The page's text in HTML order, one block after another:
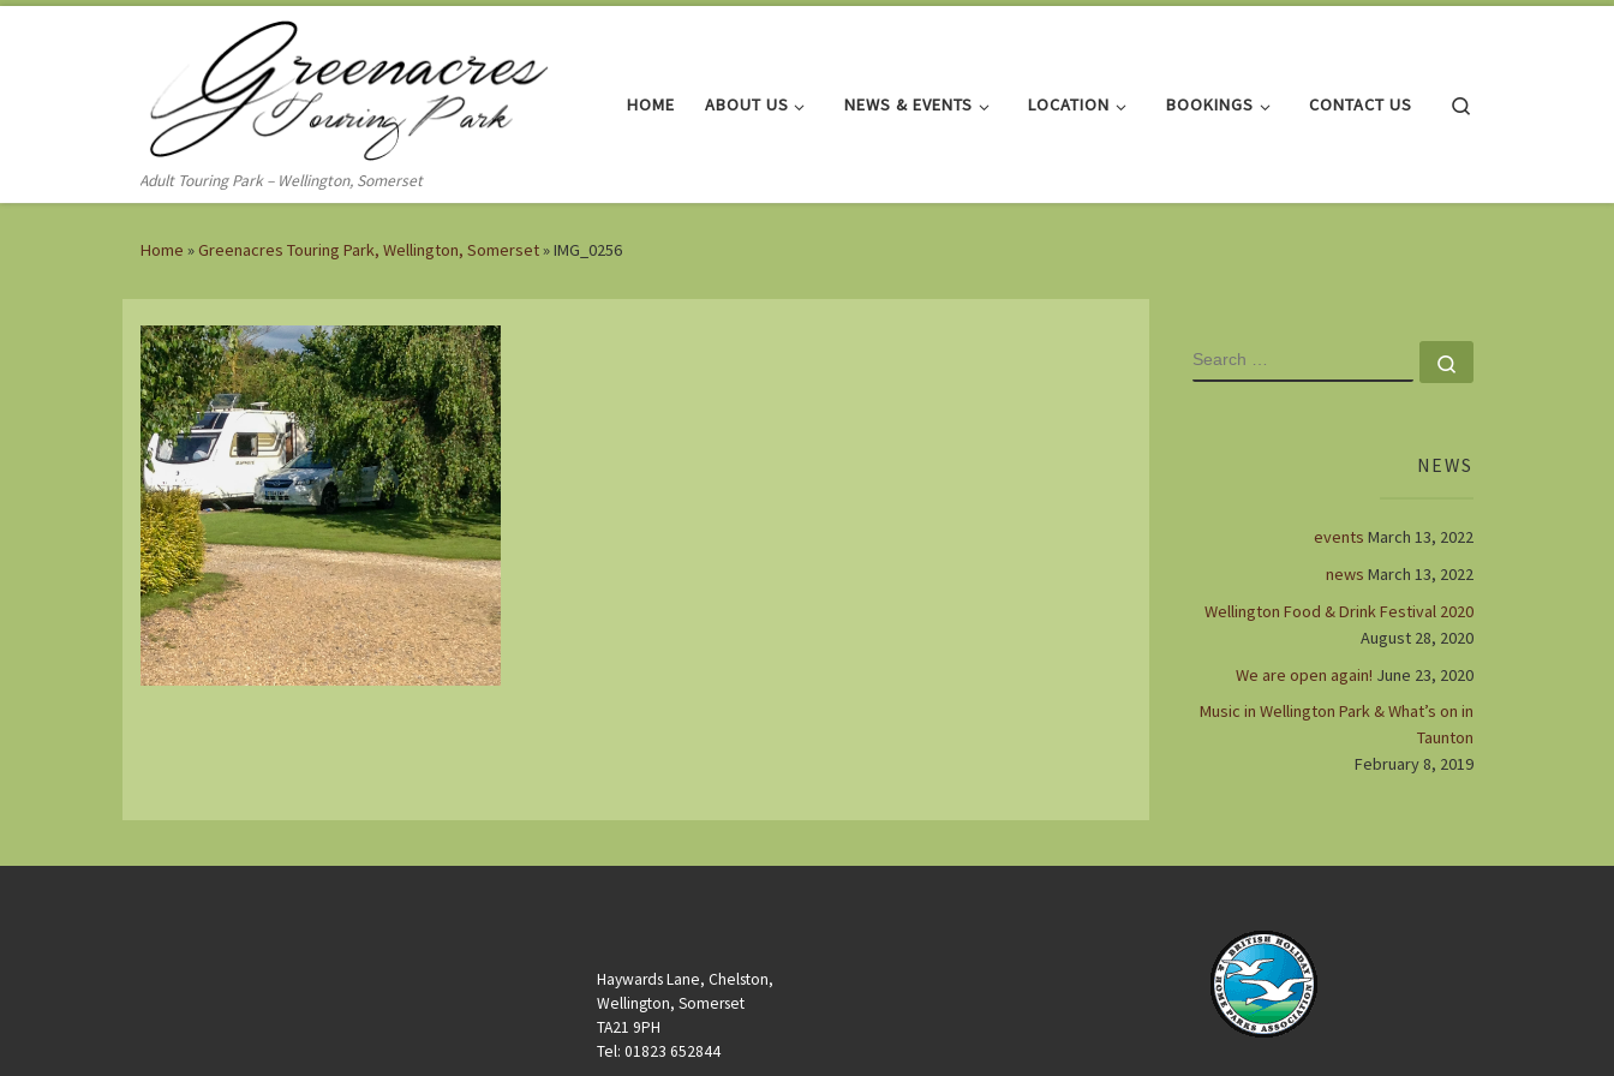
Adult Touring Park – Wellington, Somerset
HOME ABOUT US NEWS & EVENTS LOCATION BOOKINGS CONTACT US
Home »Greenacres Touring Park, Wellington, Somerset»IMG_0256
SEARCH
NEWS
events March 13, 2022
news March 13, 2022
Wellington Food & Drink Festival 2020
August 28, 2020
We are open again! June 23, 2020
Music in Wellington Park & What’s on in
Taunton
February 8, 2019
Haywards Lane, Chelston,
Wellington, Somerset
TA21 9PH
Tel: 01823 652844